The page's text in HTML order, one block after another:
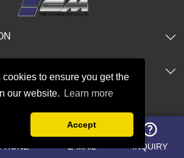
to ensure you get the
our website.
Learn more
Accept
Glory Xi'an Financial
E-MAIL INQUIRY